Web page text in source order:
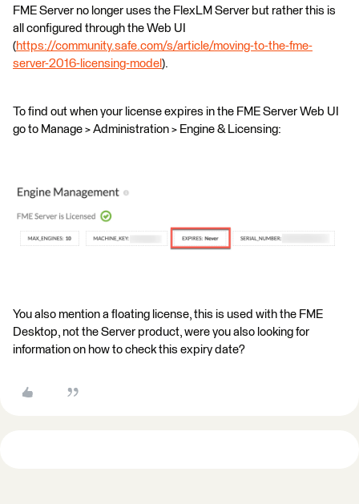
FME Server no longer uses the FlexLM Server but rather this is
all configured through the Web UI
(https://community.safe.com/s/article/moving-to-the-fme-
server-2016-licensing-model ).
To find out when your license expires in the FME Server Web UI
go to Manage > Administration > Engine & Licensing:
You also mention a floating license, this is used with the FME
Desktop, not the Server product, were you also looking for
information on how to check this expiry date?